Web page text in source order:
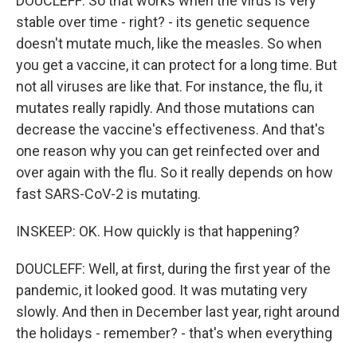
stable over time - right? - its genetic sequence
doesn't mutate much, like the measles. So when
you get a vaccine, it can protect for a long time. But
not all viruses are like that. For instance, the flu, it
mutates really rapidly. And those mutations can
decrease the vaccine's effectiveness. And that's
one reason why you can get reinfected over and
over again with the flu. So it really depends on how
fast SARS-CoV-2 is mutating.
INSKEEP: OK. How quickly is that happening?
DOUCLEFF: Well, at first, during the first year of the
pandemic, it looked good. It was mutating very
slowly. And then in December last year, right around
the holidays - remember? - that's when everything